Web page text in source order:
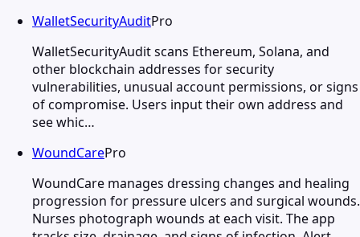
WalletSecurityAuditPro
WalletSecurityAudit scans Ethereum, Solana, and
other blockchain addresses for security
vulnerabilities, unusual account permissions, or signs
of compromise. Users input their own address and
see whic…
WoundCarePro
WoundCare manages dressing changes and healing
progression for pressure ulcers and surgical wounds.
Nurses photograph wounds at each visit. The app